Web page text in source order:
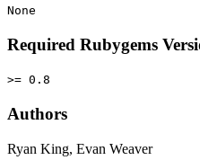
None
Required Rubygems
>= 0.8
Authors
Ryan King, Evan Weaver